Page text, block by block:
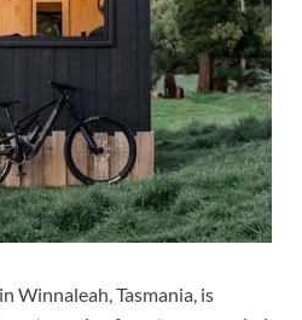
Winnaleah, Tasmania, is